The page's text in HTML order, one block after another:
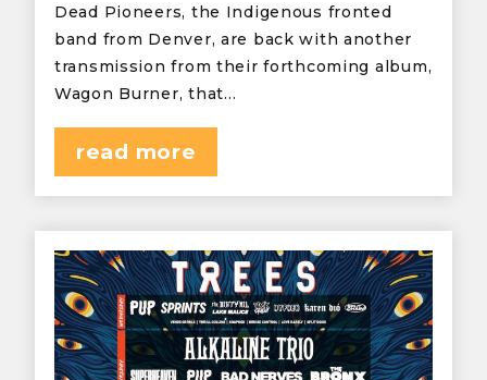
Dead Pioneers, the Indigenous fronted
band from Denver, are back with another
transmission from their forthcoming album,
Wagon Burner, that…
read more